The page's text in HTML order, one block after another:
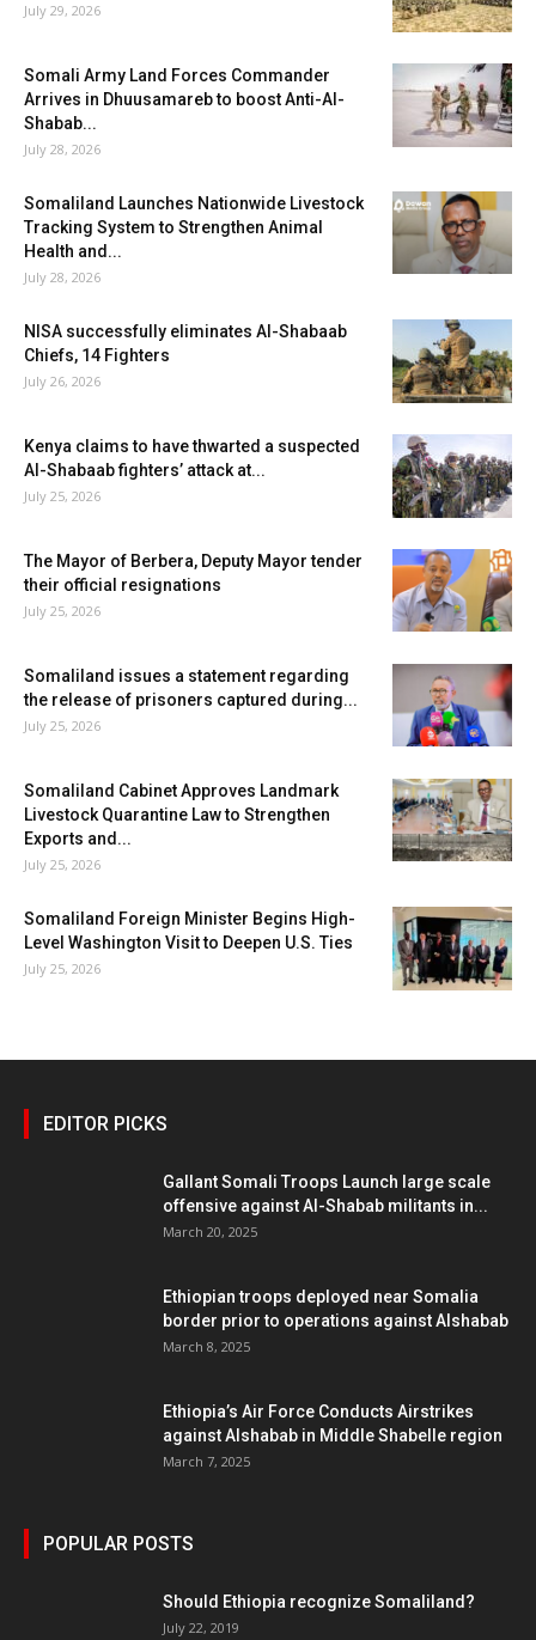
July 29, 2026
Somali Army Land Forces Commander
Arrives in Dhuusamareb to boost Anti-Al-
Shabab...
July 28, 2026
Somaliland Launches Nationwide Livestock
Tracking System to Strengthen Animal
Health and...
July 28, 2026
NISA successfully eliminates Al-Shabaab
Chiefs, 14 Fighters
July 26, 2026
Kenya claims to have thwarted a suspected
Al-Shabaab fighters’ attack at...
July 25, 2026
The Mayor of Berbera, Deputy Mayor tender
their official resignations
July 25, 2026
Somaliland issues a statement regarding
the release of prisoners captured during...
July 25, 2026
Somaliland Cabinet Approves Landmark
Livestock Quarantine Law to Strengthen
Exports and...
July 25, 2026
Somaliland Foreign Minister Begins High-
Level Washington Visit to Deepen U.S. Ties
July 25, 2026
EDITOR PICKS
Gallant Somali Troops Launch large scale
offensive against Al-Shabab militants in...
March 20, 2025
Ethiopian troops deployed near Somalia
border prior to operations against Alshabab
March 8, 2025
Ethiopia’s Air Force Conducts Airstrikes
against Alshabab in Middle Shabelle region
March 7, 2025
POPULAR POSTS
Should Ethiopia recognize Somaliland?
July 22, 2019